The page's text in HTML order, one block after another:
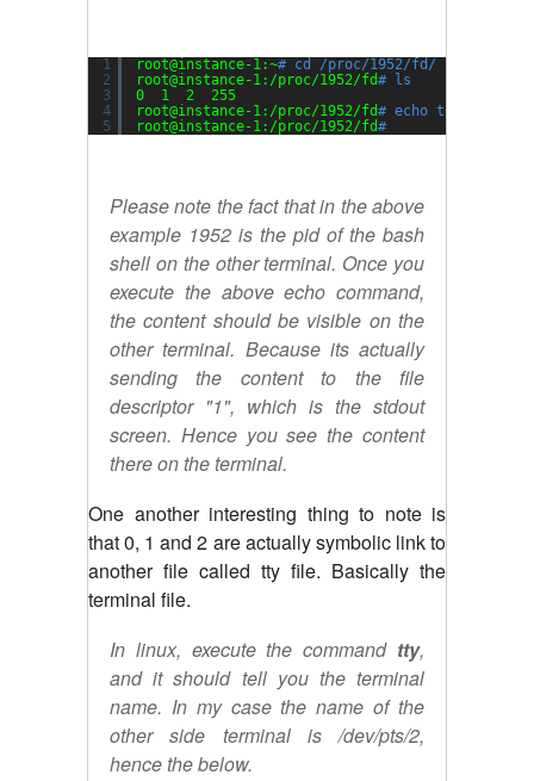
1
2
3
4
5
root@instance-1:~# cd /proc/1952/fd/
root@instance-1: /proc/1952/fd# ls
0  1  2  255
root@instance-1: /proc/1952/fd# echo testing > 1
root@instance-1: /proc/1952/fd#
Please note the fact that in the above
example 1952 is the pid of the bash
shell on the other terminal. Once you
execute the above echo command,
the content should be visible on the
other terminal. Because its actually
sending the content to the file
descriptor "1", which is the stdout
screen. Hence you see the content
there on the terminal.
One another interesting thing to note is
that 0, 1 and 2 are actually symbolic link to
another file called tty file. Basically the
terminal file.
In linux, execute the command tty,
and it should tell you the terminal
name. In my case the name of the
other side terminal is /dev/pts/2,
hence the below.